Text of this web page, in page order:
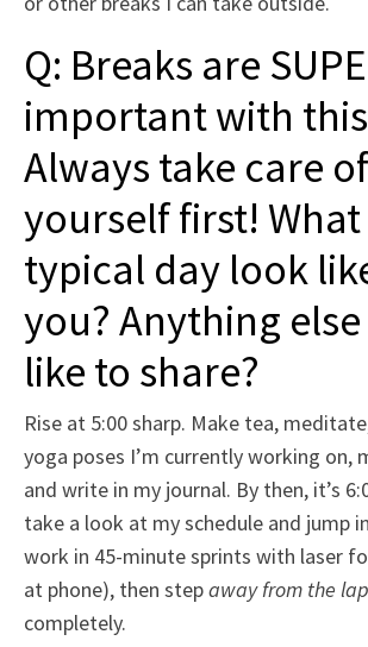
Q: Breaks are
important with
Always take care of
yourself first! What
typical day look
you? Anything else
like to share?
Rise at 5:00 sharp. Make tea,
yoga poses I’m currently working on,
and write in my journal. By then, it’s
take a look at my schedule and jump
work in 45-minute sprints with laser
at phone), then stepaway from the
completely.